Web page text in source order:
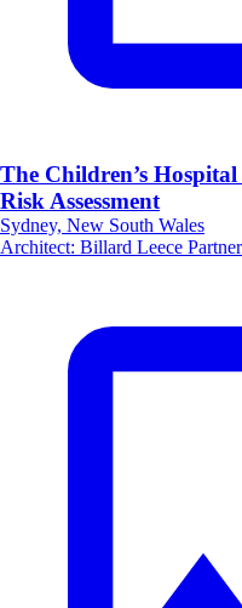
The Children’s
Risk Assessment
Sydney, New South Wales
Architect: Billard Leece